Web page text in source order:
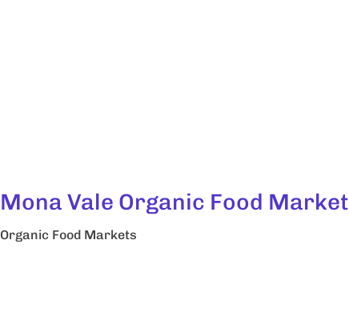
Mona Vale Organic Food Market
Organic Food Markets